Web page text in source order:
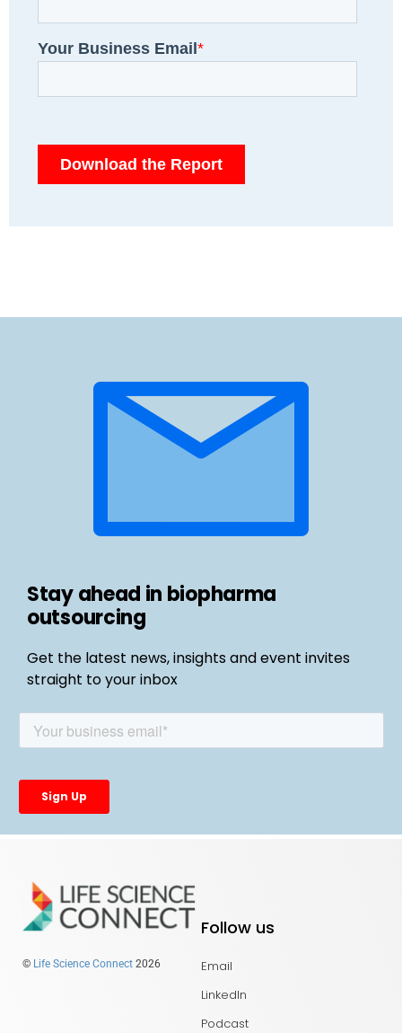
Stay ahead in biopharma
outsourcing
Get the latest news, insights and event invites
straight to your inbox
© Life Science Connect 2026
Follow us
Email
LinkedIn
Podcast